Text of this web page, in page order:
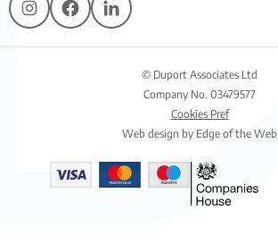
© Duport Associates Ltd
Company No. 03479577
Cookies Pref
Web design by Edge of the Web